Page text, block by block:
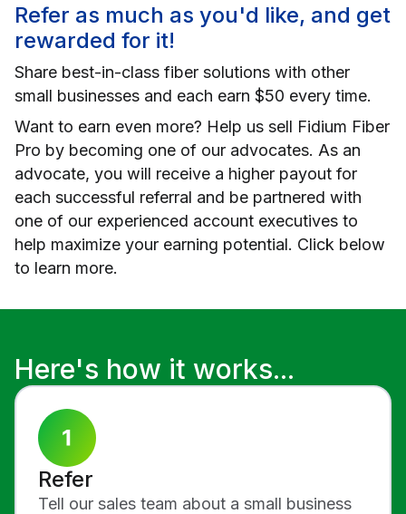
Refer as much as you'd like, and get
rewarded for it!
Share best-in-class fiber solutions with other
small businesses and each earn $50 every time.
Want to earn even more? Help us sell Fidium Fiber
Pro by becoming one of our advocates. As an
advocate, you will receive a higher payout for
each successful referral and be partnered with
one of our experienced account executives to
help maximize your earning potential. Click below
to learn more.
Here's how it works...
Refer
Tell our sales team about a small business